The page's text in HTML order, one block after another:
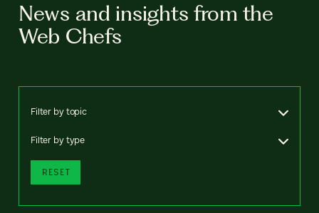
News and insights from the
Web Chefs
Filter by topic
Filter by type
RESET